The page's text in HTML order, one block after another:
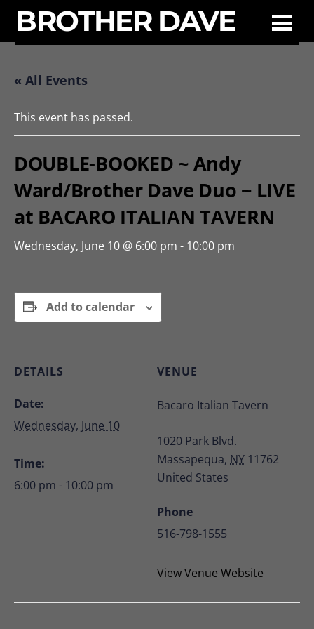
BROTHER DAVE
« All Events
This event has passed.
DOUBLE-BOOKED ~ Andy
Ward/Brother Dave Duo ~ LIVE
at BACARO ITALIAN TAVERN
Wednesday, June 10 @ 6:00 pm - 10:00 pm
Add to calendar
DETAILS
Date:
Wednesday, June 10
Time:
6:00 pm - 10:00 pm
VENUE
Bacaro Italian Tavern
1020 Park Blvd.
Massapequa, NY 11762
United States
Phone
516-798-1555
View Venue Website